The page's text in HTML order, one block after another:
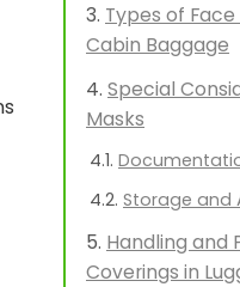
Types of
Cabin Baggage
Special
Masks
Storage and
Handling and
Coverings in